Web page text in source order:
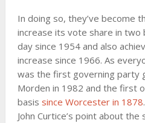
In doing so, they’ve become
increase its vote share in two
day since 1954 and also
increase since 1966. As
was the first governing party
Morden in 1982 and the first
basis since Worcester in 1878.
John Curtice’s point about